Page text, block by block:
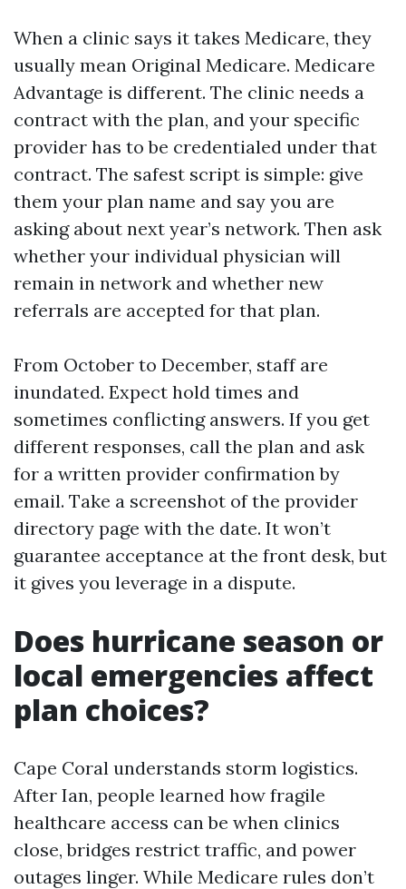
When a clinic says it takes Medicare, they
usually mean Original Medicare. Medicare
Advantage is different. The clinic needs a
contract with the plan, and your specific
provider has to be credentialed under that
contract. The safest script is simple: give
them your plan name and say you are
asking about next year’s network. Then ask
whether your individual physician will
remain in network and whether new
referrals are accepted for that plan.
From October to December, staff are
inundated. Expect hold times and
sometimes conflicting answers. If you get
different responses, call the plan and ask
for a written provider confirmation by
email. Take a screenshot of the provider
directory page with the date. It won’t
guarantee acceptance at the front desk, but
it gives you leverage in a dispute.
Does hurricane season or
local emergencies affect
plan choices?
Cape Coral understands storm logistics.
After Ian, people learned how fragile
healthcare access can be when clinics
close, bridges restrict traffic, and power
outages linger. While Medicare rules don’t